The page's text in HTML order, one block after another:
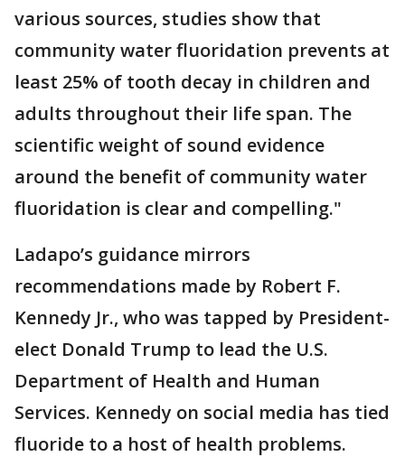
various sources, studies show that
community water fluoridation prevents at
least 25% of tooth decay in children and
adults throughout their life span. The
scientific weight of sound evidence
around the benefit of community water
fluoridation is clear and compelling."
Ladapo’s guidance mirrors
recommendations made by Robert F.
Kennedy Jr., who was tapped by President-
elect Donald Trump to lead the U.S.
Department of Health and Human
Services. Kennedy on social media has tied
fluoride to a host of health problems.